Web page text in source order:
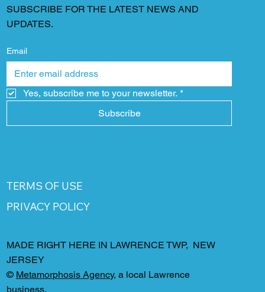
SUBSCRIBE FOR THE LATEST NEWS AND
UPDATES.
Email
Yes, subscribe me to your newsletter. *
Subscribe
TERMS OF USE
PRIVACY POLICY
MADE RIGHT HERE IN LAWRENCE TWP, NEW
JERSEY
© Metamorphosis Agency, a local Lawrence
business.